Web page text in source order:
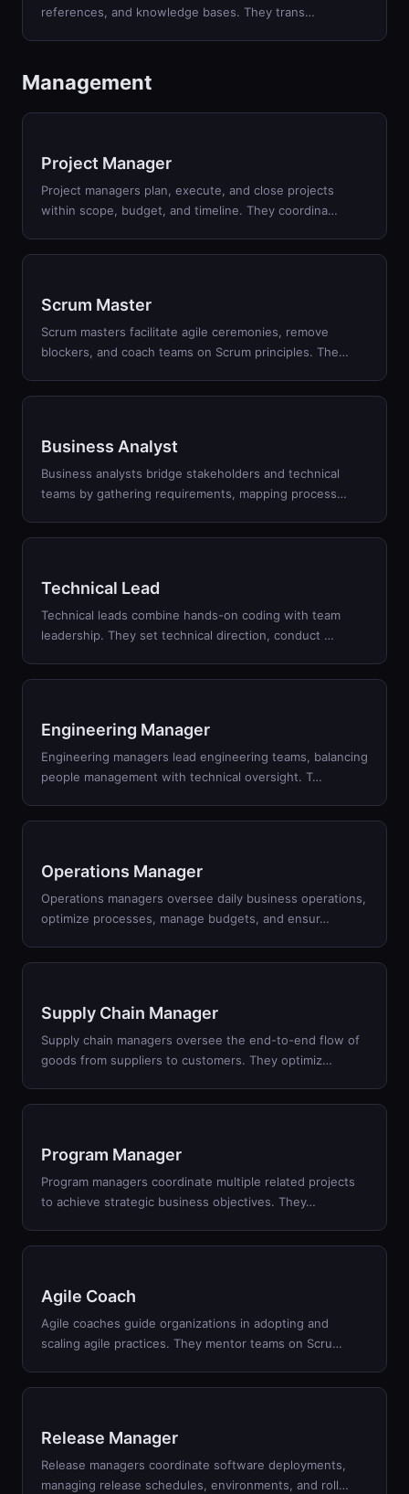
references, and knowledge bases. They trans…
Management
Project Manager
Project managers plan, execute, and close projects
within scope, budget, and timeline. They coordina…
Scrum Master
Scrum masters facilitate agile ceremonies, remove
blockers, and coach teams on Scrum principles. The…
Business Analyst
Business analysts bridge stakeholders and technical
teams by gathering requirements, mapping process…
Technical Lead
Technical leads combine hands-on coding with team
leadership. They set technical direction, conduct …
Engineering Manager
Engineering managers lead engineering teams, balancing
people management with technical oversight. T…
Operations Manager
Operations managers oversee daily business operations,
optimize processes, manage budgets, and ensur…
Supply Chain Manager
Supply chain managers oversee the end-to-end flow of
goods from suppliers to customers. They optimiz…
Program Manager
Program managers coordinate multiple related projects
to achieve strategic business objectives. They…
Agile Coach
Agile coaches guide organizations in adopting and
scaling agile practices. They mentor teams on Scru…
Release Manager
Release managers coordinate software deployments,
managing release schedules, environments, and roll…